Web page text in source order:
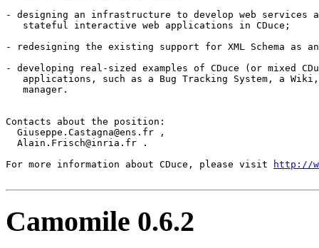
- designing an infrastructure to develop web services
   stateful interactive web applications in CDuce;
- redesigning the existing support for XML Schema as
- developing real-sized examples of CDuce (or mixed
applications, such as a Bug Tracking System, a
   manager.
Contacts about the position:
  Giuseppe.Castagna@ens.fr ,
  Alain.Frisch@inria.fr .
For more information about CDuce, please visit
http://
Camomile 0.6.2